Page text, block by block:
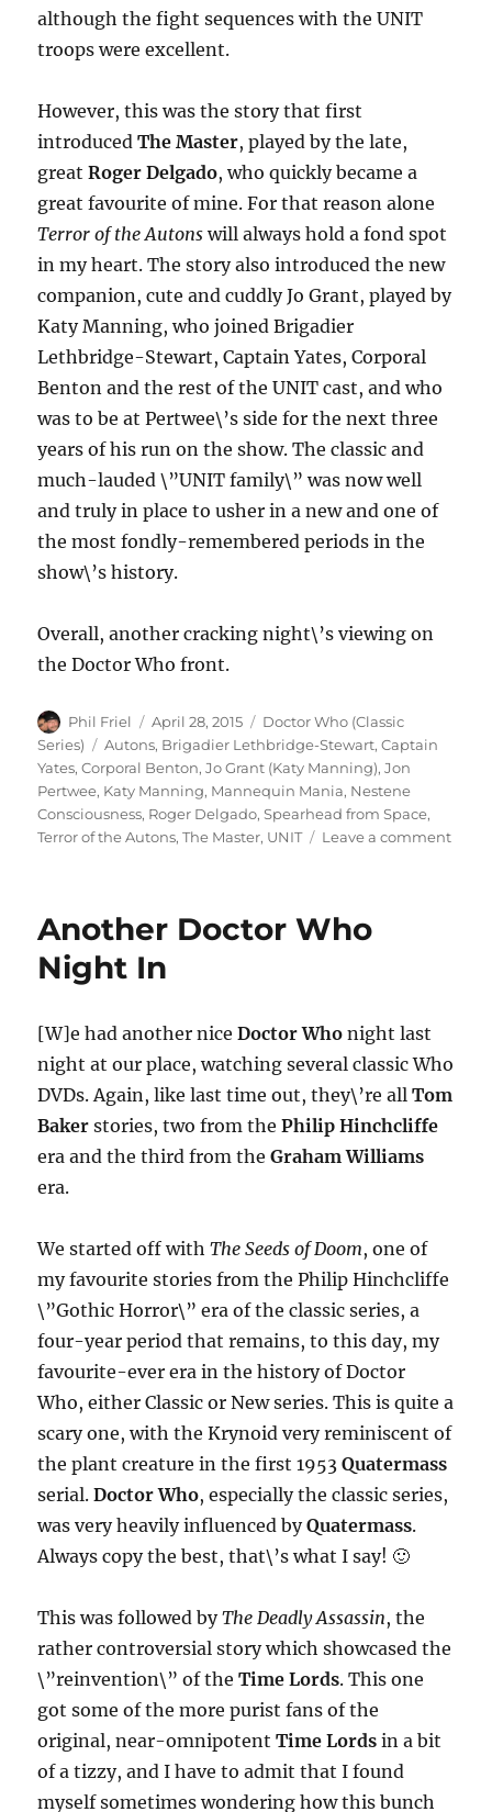
although the fight sequences with the UNIT
troops were excellent.
However, this was the story that first
introducedThe Master, played by the late,
greatRoger Delgado, who quickly became a
great favourite of mine. For that reason alone
Terror of the Autons will always hold a fond spot
in my heart. The story also introduced the new
companion, cute and cuddly Jo Grant, played by
Katy Manning, who joined Brigadier
Lethbridge-Stewart, Captain Yates, Corporal
Benton and the rest of the UNIT cast, and who
was to be at Pertwee\’s side for the next three
years of his run on the show. The classic and
much-lauded \”UNIT family\” was now well
and truly in place to usher in a new and one of
the most fondly-remembered periods in the
show\’s history.
Overall, another cracking night\’s viewing on
the Doctor Who front.
Author
Phil Friel
Posted
on
April 28, 2015 Categories
Doctor Who (Classic
Series)
Tags
Autons, Brigadier Lethbridge-Stewart,Captain
Yates,Corporal Benton,Jo Grant (Katy Manning),Jon
Pertwee, Katy Manning, Mannequin Mania, Nestene
Consciousness, Roger Delgado,Spearhead from Space,
Terror of the Autons,The Master, UNIT Leave a commenton
Another Doctor Who
Night In
[W]e had another niceDoctor Who night last
night at our place, watching several classic Who
DVDs. Again, like last time out, they\’re allTom
Baker stories, two from thePhilip Hinchcliffe
era and the third from theGraham Williams
era.
We started off withThe Seeds of Doom, one of
my favourite stories from the Philip Hinchcliffe
\”Gothic Horror\” era of the classic series, a
four-year period that remains, to this day, my
favourite-ever era in the history of Doctor
Who, either Classic or New series. This is quite a
scary one, with the Krynoid very reminiscent of
the plant creature in the first 1953Quatermass
serial.Doctor Who, especially the classic series,
was very heavily influenced byQuatermass.
Always copy the best, that\’s what I say! 🙂
This was followed byThe Deadly Assassin, the
rather controversial story which showcased the
\”reinvention\” of theTime Lords. This one
got some of the more purist fans of the
original, near-omnipotentTime Lords in a bit
of a tizzy, and I have to admit that I found
myself sometimes wondering how this bunch